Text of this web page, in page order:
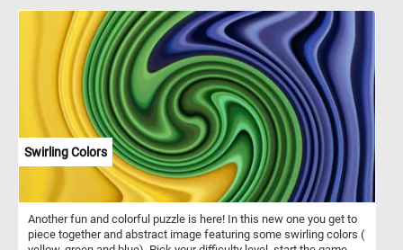
stillness in the air—a pause before winter claims the color. The
photo evokes both warmth and nostalgia, a reminder of nature’s
graceful impermanence. It’s a moment of balance, where change
feels calm and beautiful.
Swirling Colors
Another fun and colorful puzzle is here! In this new one you get to
piece together and abstract image featuring some swirling colors (